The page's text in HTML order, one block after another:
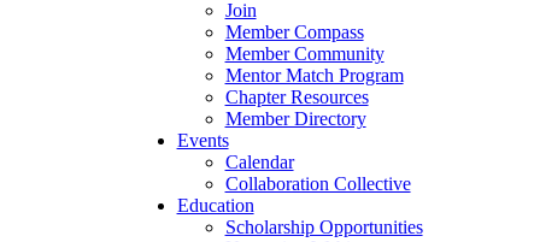
Join
Member Compass
Member Community
Mentor Match Program
Chapter Resources
Member Directory
Events
Calendar
Collaboration Collective
Education
Scholarship Opportunities